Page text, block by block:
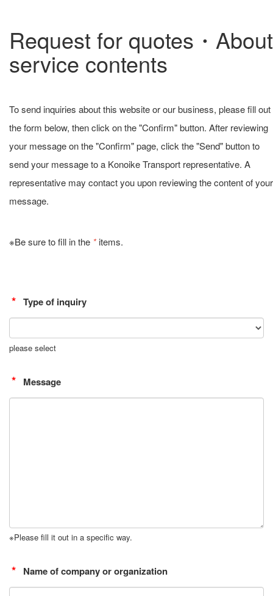
Request for quotes・About
service contents
To send inquiries about this website or our business, please fill out
the form below, then click on the "Confirm" button. After reviewing
your message on the "Confirm" page, click the "Send" button to
send your message to a Konoike Transport representative. A
representative may contact you upon reviewing the content of your
message.
※Be sure to fill in the *items.
Type of inquiry
please select
Message
※Please fill it out in a specific way.
Name of company or organization